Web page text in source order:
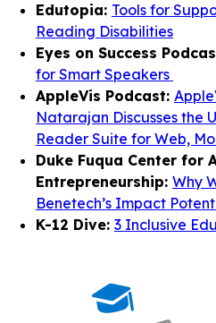
Edutopia: Tools for
Reading Disabilities
Eyes on Success
for Smart Speakers
AppleVis Podcast:
Natarajan Discusses the
Reader Suite for Web,
Duke Fuqua Center for
Entrepreneurship: Why
Benetech’s Impact
K-12 Dive: 3 Inclusive